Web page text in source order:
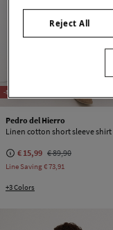
-82%
Pedro del Hierro
Linen cotton short sleeve shirt
€ 15,99 € 89,90
Line Saving€ 73,91
+3 Colors
Reject All